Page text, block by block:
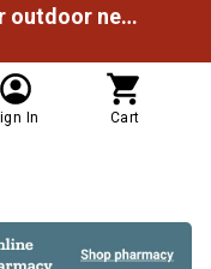
Explore savings for all your outdoor needs
In Cart